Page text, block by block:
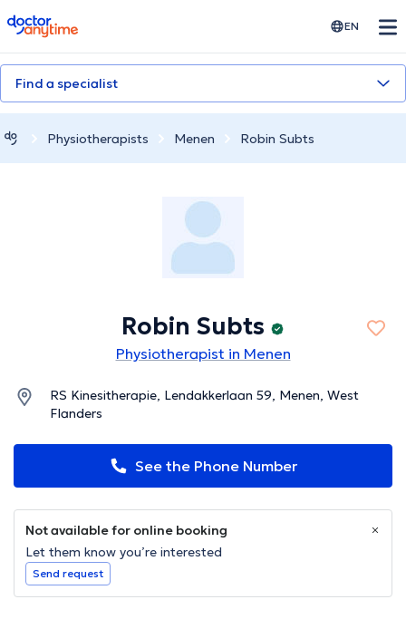
doctoranytime EN
Find a specialist
Physiotherapists Menen Robin Subts
Robin Subts
Physiotherapist in Menen
RS Kinesitherapie, Lendakkerlaan 59, Menen, West
Flanders
See the Phone Number
Not available for online booking
Let them know you’re interested
Send request